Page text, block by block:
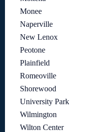
Monee
Naperville
New Lenox
Peotone
Plainfield
Romeoville
Shorewood
University Park
Wilmington
Wilton Center